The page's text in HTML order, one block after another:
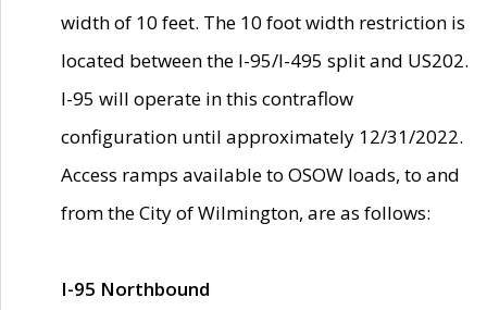
width of 10 feet. The 10 foot width restriction is
located between the I-95/I-495 split and US202.
I-95 will operate in this contraflow
configuration until approximately 12/31/2022.
Access ramps available to OSOW loads, to and
from the City of Wilmington, are as follows:
I-95 Northbound